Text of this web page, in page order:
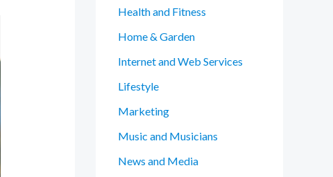
Health and Fitness
Home & Garden
Internet and Web Services
Lifestyle
Marketing
Music and Musicians
News and Media